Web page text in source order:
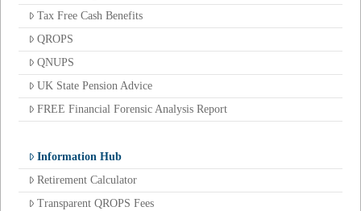
Tax Free Cash Benefits
QROPS
QNUPS
UK State Pension Advice
FREE Financial Forensic Analysis Report
Information Hub
Retirement Calculator
Transparent QROPS Fees